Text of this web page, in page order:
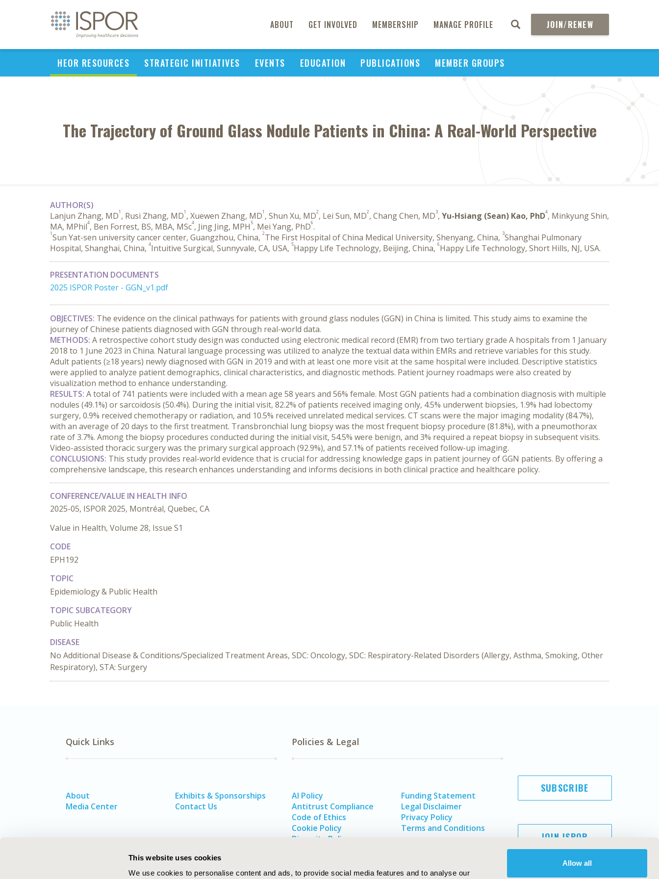
This website uses cookies
We use cookies to personalise content and ads, to provide social media features and to analyse our
Allow all
ABOUT GET INVOLVED MEMBERSHIP MANAGE PROFILE JOIN/RENEW
HEOR RESOURCES STRATEGIC INITIATIVES EVENTS EDUCATION PUBLICATIONS MEMBER GROUPS
The Trajectory of Ground Glass Nodule Patients in China: A Real-World Perspective
AUTHOR(S)
Lanjun Zhang, MD1 , Rusi Zhang, MD1 , Xuewen Zhang, MD1 , Shun Xu, MD2, Lei Sun, MD2, Chang Chen, MD3, Yu-Hsiang (Sean) Kao, PhD4, Minkyung Shin,
MA, MPhil4, Ben Forrest, BS, MBA, MSc4, Jing Jing, MPH 5, Mei Yang, PhD6.
1Sun Yat-sen university cancer center, Guangzhou, China, 2The First Hospital of China Medical University, Shenyang, China, 3Shanghai Pulmonary
Hospital, Shanghai, China, 4Intuitive Surgical, Sunnyvale, CA, USA, 5Happy Life Technology, Beijing, China, 6Happy Life Technology, Short Hills, NJ, USA.
PRESENTATION DOCUMENTS
2025 ISPOR Poster - GGN_v1.pdf
OBJECTIVES: The evidence on the clinical pathways for patients with ground glass nodules (GGN) in China is limited. This study aims to examine the
journey of Chinese patients diagnosed with GGN through real-world data.
METHODS: A retrospective cohort study design was conducted using electronic medical record (EMR) from two tertiary grade A hospitals from 1 January
2018 to 1 June 2023 in China. Natural language processing was utilized to analyze the textual data within EMRs and retrieve variables for this study.
Adult patients (≥18 years) newly diagnosed with GGN in 2019 and with at least one more visit at the same hospital were included. Descriptive statistics
were applied to analyze patient demographics, clinical characteristics, and diagnostic methods. Patient journey roadmaps were also created by
visualization method to enhance understanding.
RESULTS: A total of 741 patients were included with a mean age 58 years and 56% female. Most GGN patients had a combination diagnosis with multiple
nodules (49.1%) or sarcoidosis (50.4%). During the initial visit, 82.2% of patients received imaging only, 4.5% underwent biopsies, 1.9% had lobectomy
surgery, 0.9% received chemotherapy or radiation, and 10.5% received unrelated medical services. CT scans were the major imaging modality (84.7%),
with an average of 20 days to the first treatment. Transbronchial lung biopsy was the most frequent biopsy procedure (81.8%), with a pneumothorax
rate of 3.7%. Among the biopsy procedures conducted during the initial visit, 54.5% were benign, and 3% required a repeat biopsy in subsequent visits.
Video-assisted thoracic surgery was the primary surgical approach (92.9%), and 57.1% of patients received follow-up imaging.
CONCLUSIONS: This study provides real-world evidence that is crucial for addressing knowledge gaps in patient journey of GGN patients. By offering a
comprehensive landscape, this research enhances understanding and informs decisions in both clinical practice and healthcare policy.
CONFERENCE/VALUE IN HEALTH INFO
2025-05, ISPOR 2025, Montréal, Quebec, CA
Value in Health, Volume 28, Issue S1
CODE
EPH192
TOPIC
Epidemiology & Public Health
TOPIC SUBCATEGORY
Public Health
DISEASE
No Additional Disease & Conditions/Specialized Treatment Areas, SDC: Oncology, SDC: Respiratory-Related Disorders (Allergy, Asthma, Smoking, Other
Respiratory), STA: Surgery
Quick Links
About
Media Center
Exhibits & Sponsorships
Contact Us
Policies & Legal
AI Policy
Antitrust Compliance
Code of Ethics
Cookie Policy
Diversity Policy
Funding Statement
Legal Disclaimer
Privacy Policy
Terms and Conditions
SUBSCRIBE
JOIN ISPOR